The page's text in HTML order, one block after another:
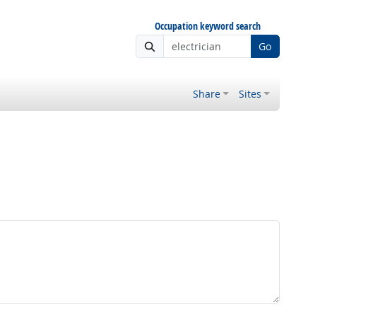
Occupation keyword search
Go
Share Sites